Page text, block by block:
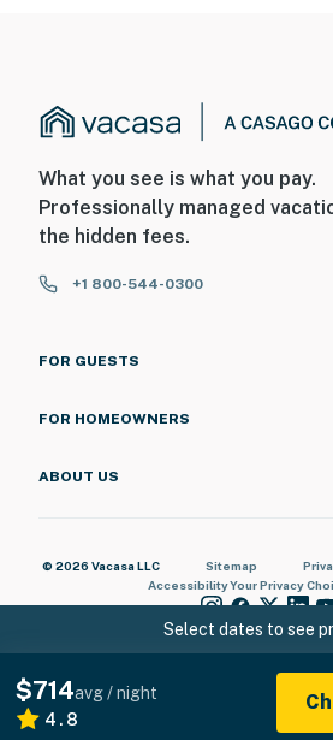
Select dates to see
$714avg / night
4.8
What you see is what you pay.
Professionally managed
the hidden fees.
+1 800-544-0300
FOR GUESTS
FOR HOMEOWNERS
ABOUT US
© 2026 Vacasa LLC Sitemap
AccessibilityYour Privacy